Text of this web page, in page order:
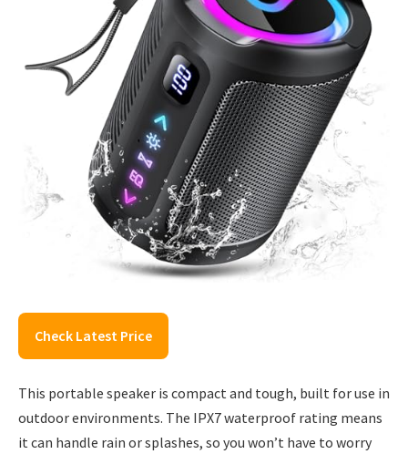
Check Latest Price
This portable speaker is compact and tough, built for use in
outdoor environments. The IPX7 waterproof rating means
it can handle rain or splashes, so you won’t have to worry